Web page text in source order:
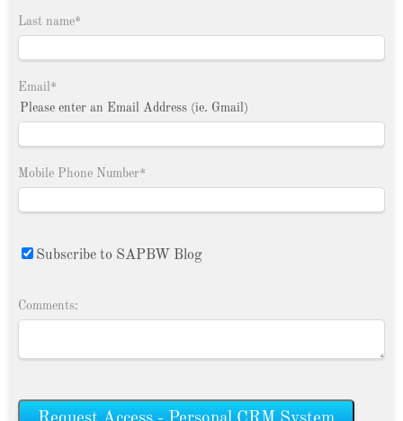
Last name*
Email*
Please enter an Email Address (ie. Gmail)
Mobile Phone Number*
Subscribe to SAPBW Blog
Comments: